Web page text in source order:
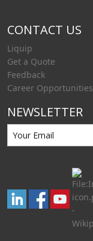
CONTACT US
Liquip
Get a Quote
Feedback
Career Opportunities
NEWSLETTER